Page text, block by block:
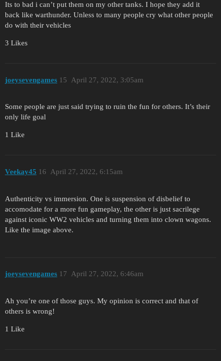
Its to bad i can’t put them on my other tanks. I hope they add it
back like warthunder. Unless to many people cry what other people
do with their vehicles
3 Likes
joeysevengames April 27, 2022, 3:05am
15
Some people are just said trying to ruin the fun for others. It’s their
only life goal
1 Like
Veekay45 April 27, 2022, 6:15am
16
Authenticity vs immersion. One is suspension of disbelief to
accomodate for a more fun gameplay, the other is just sacrilege
against iconic WW2 vehicles and turning them into clown wagons.
Like the image above.
joeysevengames April 27, 2022, 6:46am
17
Ah you’re one of those guys. My opinion is correct and that of
others is wrong!
1 Like